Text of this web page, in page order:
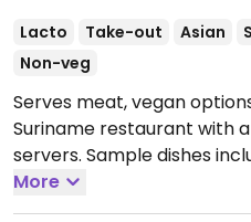
Lacto Take-out Asian
Non-veg
Serves meat, vegan
Suriname restaurant with
servers. Sample dishes
and curry dishes.
Thu-Sun 12:00pm-3:00pm.
More